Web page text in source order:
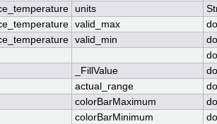
units
valid_max
valid_min
_FillValue
actual_range
colorBarMaximum
colorBarMinimum